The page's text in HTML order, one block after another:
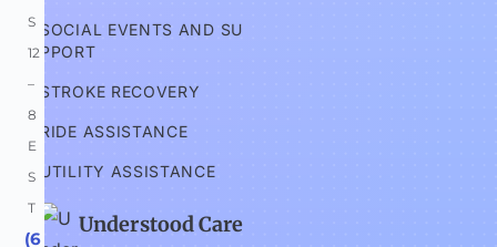
SOCIAL EVENTS AND SU
PPORT
STROKE RECOVERY
RIDE ASSISTANCE
UTILITY ASSISTANCE
Understood Care
S
12
–
8
E
S
T